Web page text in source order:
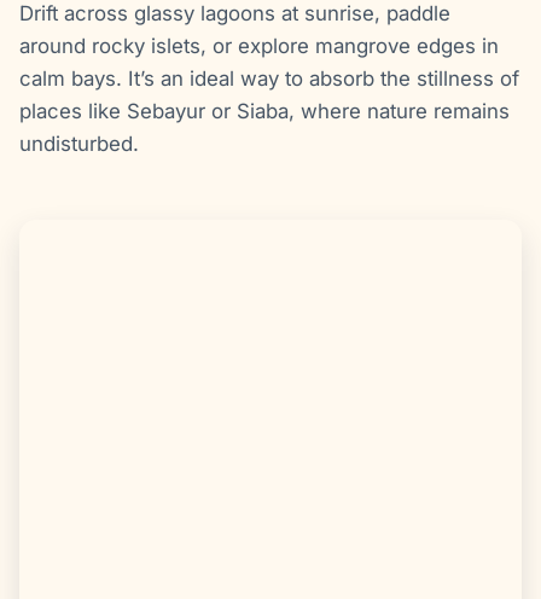
Drift across glassy lagoons at sunrise, paddle
around rocky islets, or explore mangrove edges in
calm bays. It’s an ideal way to absorb the stillness of
places like Sebayur or Siaba, where nature remains
undisturbed.